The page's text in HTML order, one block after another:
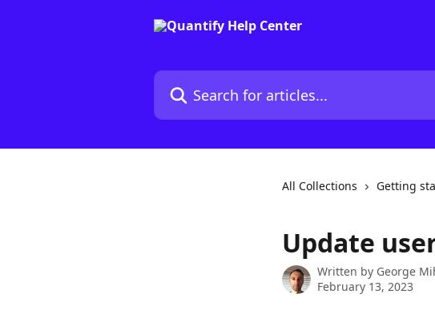
Search for articles...
All Collections Getting
Update
Written by George
February 13, 2023